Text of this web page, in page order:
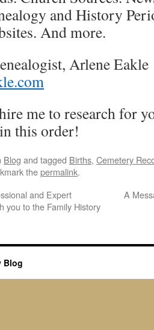
and History
And more.
Arlene
me to research for
this order!
Blog and tagged Births, Cemetery
thepermalink.
and Expert
you to the Family History
A
Blog